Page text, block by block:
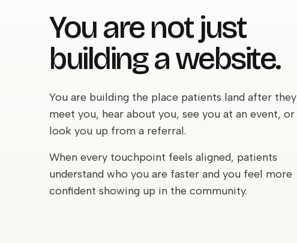
You are not just
building a website.
You are building the place patients land after they
meet you, hear about you, see you at an event, or
look you up from a referral.
When every touchpoint feels aligned, patients
understand who you are faster and you feel more
confident showing up in the community.